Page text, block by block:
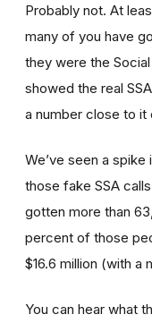
Probably not. At
many of you have
they were the
showed the real
a number close to it
We’ve seen a
those fake SSA
gotten more than
percent of those
$16.6 million (with a
You can hear what